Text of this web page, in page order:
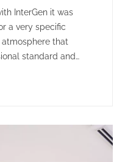
InterGen it was
a very specific
that
standard and